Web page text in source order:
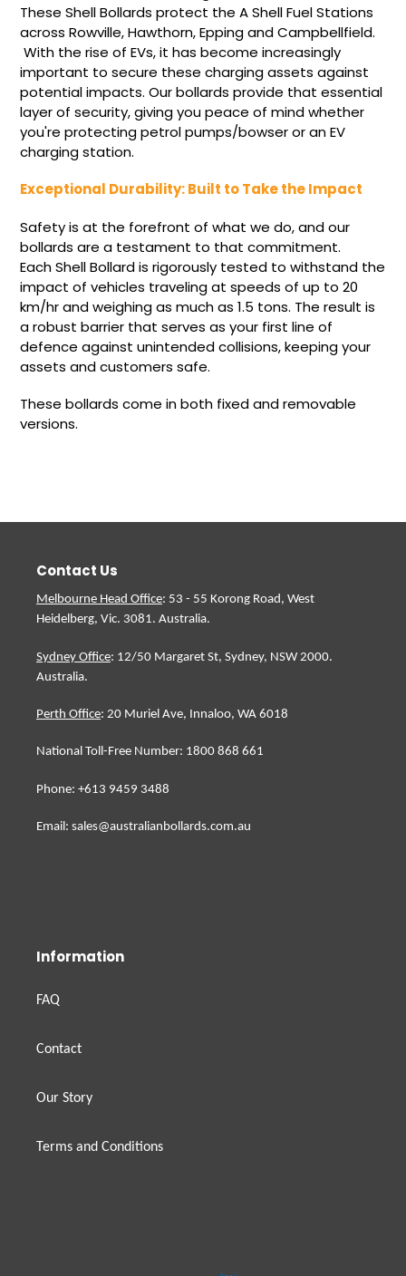
These Shell Bollards protect the A Shell Fuel Stations
across Rowville, Hawthorn, Epping and Campbellfield.
With the rise of EVs, it has become increasingly
important to secure these charging assets against
potential impacts. Our bollards provide that essential
layer of security, giving you peace of mind whether
you're protecting petrol pumps/bowser or an EV
charging station.
Exceptional Durability: Built to Take the Impact
Safety is at the forefront of what we do, and our
bollards are a testament to that commitment.
Each Shell Bollard is rigorously tested to withstand the
impact of vehicles traveling at speeds of up to 20
km/hr and weighing as much as 1.5 tons. The result is
a robust barrier that serves as your first line of
defence against unintended collisions, keeping your
assets and customers safe.
These bollards come in both fixed and removable
versions.
Contact Us
Melbourne Head Office: 53 - 55 Korong Road, West
Heidelberg, Vic. 3081. Australia.
Sydney Office: 12/50 Margaret St, Sydney, NSW 2000.
Australia.
Perth Office: 20 Muriel Ave, Innaloo, WA 6018
National Toll-Free Number: 1800 868 661
Phone: +613 9459 3488
Email: sales@australianbollards.com.au
Information
FAQ
Contact
Our Story
Terms and Conditions